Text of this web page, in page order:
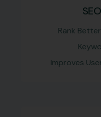
Rank
Improves